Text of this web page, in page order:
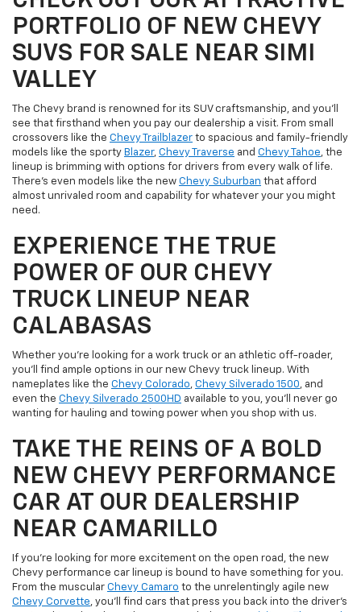
PORTFOLIO OF NEW CHEVY
SUVS FOR SALE NEAR SIMI
VALLEY
The Chevy brand is renowned for its SUV craftsmanship, and you'll
see that firsthand when you pay our dealership a visit. From small
crossovers like the Chevy Trailblazer to spacious and family-friendly
models like the sporty Blazer, Chevy Traverse and Chevy Tahoe, the
lineup is brimming with options for drivers from every walk of life.
There's even models like the new Chevy Suburban that afford
almost unrivaled room and capability for whatever your you might
need.
EXPERIENCE THE TRUE
POWER OF OUR CHEVY
TRUCK LINEUP NEAR
CALABASAS
Whether you're looking for a work truck or an athletic off-roader,
you'll find ample options in our new Chevy truck lineup. With
nameplates like the Chevy Colorado, Chevy Silverado 1500, and
even the Chevy Silverado 2500HD available to you, you'll never go
wanting for hauling and towing power when you shop with us.
TAKE THE REINS OF A BOLD
NEW CHEVY PERFORMANCE
CAR AT OUR DEALERSHIP
NEAR CAMARILLO
If you're looking for more excitement on the open road, the new
Chevy performance car lineup is bound to have something for you.
From the muscular Chevy Camaro to the unrelentingly agile new
Chevy Corvette, you'll find cars that press you back into the driver's